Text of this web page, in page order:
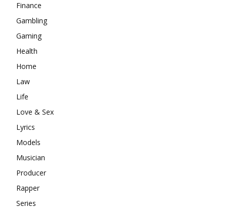
Finance
Gambling
Gaming
Health
Home
Law
Life
Love & Sex
Lyrics
Models
Musician
Producer
Rapper
Series